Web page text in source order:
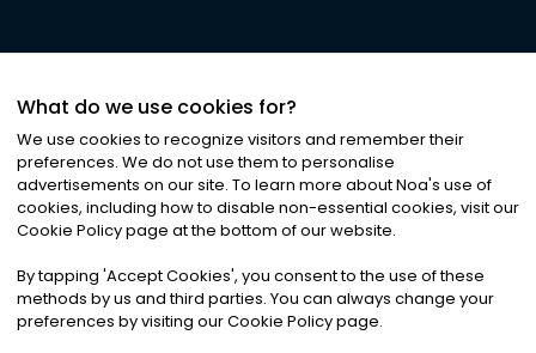
©2026Noa News Ltd. ALL RIGHTS RESERVED
Privacy|Terms & Conditions|Cookies
What do we use cookies for?
We use cookies to recognize visitors and remember their
preferences. We do not use them to personalise
advertisements on our site. To learn more about Noa's use of
cookies, including how to disable non-essential cookies, visit our
Cookie Policy page at the bottom of our website.
By tapping 'Accept Cookies', you consent to the use of these
methods by us and third parties. You can always change your
preferences by visiting our Cookie Policy page.